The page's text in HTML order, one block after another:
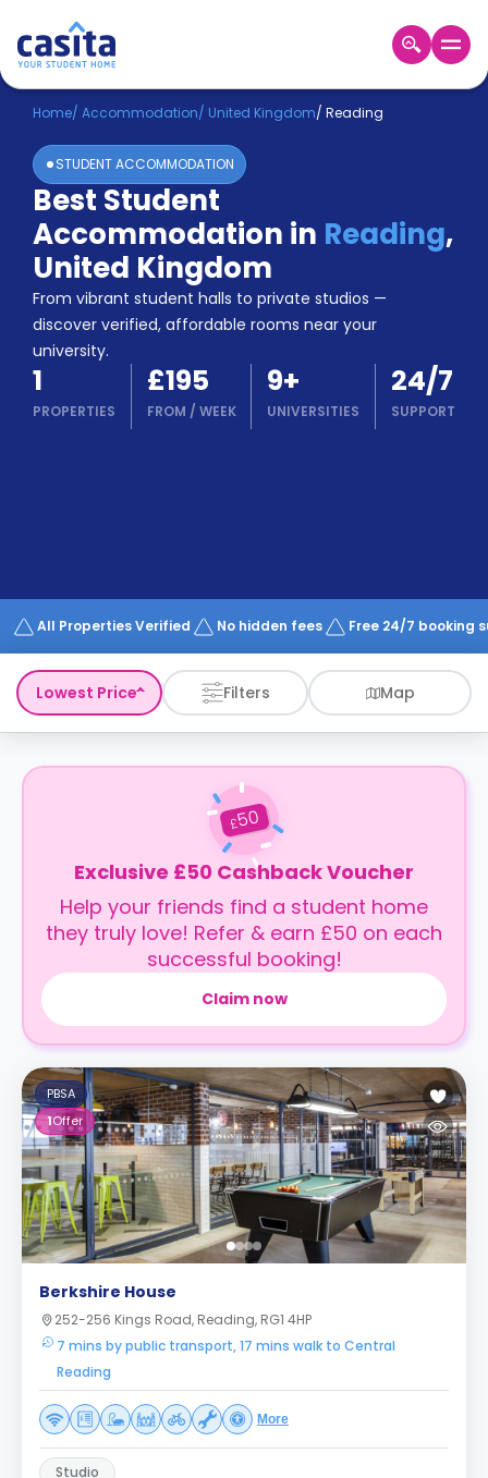
Home EN GBP
Login
Booking
Accommodation
About
Us
Blog
Refer
&
Earn!
Become
a
Partner
Works
Home/ Accommodation/ United Kingdom/ Reading
STUDENT ACCOMMODATION
Best Student
Accommodation in Reading,
United Kingdom
From vibrant student halls to private studios —
discover verified, affordable rooms near your
university.
1
PROPERTIES
£195
FROM / WEEK
9+
UNIVERSITIES
24/7
SUPPORT
All Properties Verified No hidden fees Free 24/7 booking
Lowest Price Filters Map
£50
Exclusive £50 Cashback Voucher
Help your friends find a student home
they truly love! Refer & earn £50 on each
successful booking!
Claim now
PBSA
1Offer
Berkshire House
252-256 Kings Road, Reading, RG1 4HP
7 mins by public transport, 17 mins walk to Central
Reading
More
Studio